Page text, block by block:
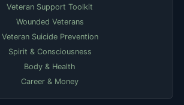
Veteran Support Toolkit
Wounded Veterans
Veteran Suicide Prevention
Spirit & Consciousness
Body & Health
Career & Money